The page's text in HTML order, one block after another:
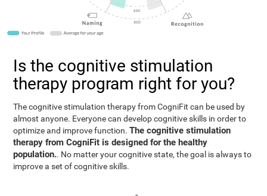
Is the cognitive stimulation
therapy program right for you?
The cognitive stimulation therapy from CogniFit can be used by
almost anyone. Everyone can develop cognitive skills in order to
optimize and improve function.The cognitive stimulation
therapy from CogniFit is designed for the healthy
population.. No matter your cognitive state, the goal is always to
improve a set of cognitive skills.